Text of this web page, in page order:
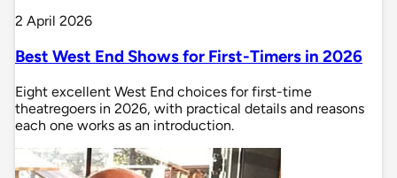
2 April 2026
Best West End Shows for First-Timers in 2026
Eight excellent West End choices for first-time
theatregoers in 2026, with practical details and reasons
each one works as an introduction.